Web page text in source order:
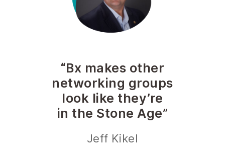
“Bx makes other
networking groups
look like they’re
in the Stone Age”
Jeff Kikel